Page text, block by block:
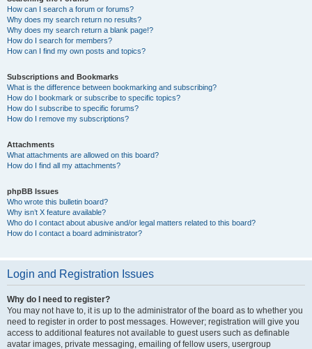
How can I search a forum or forums?
Why does my search return no results?
Why does my search return a blank page!?
How do I search for members?
How can I find my own posts and topics?
Subscriptions and Bookmarks
What is the difference between bookmarking and subscribing?
How do I bookmark or subscribe to specific topics?
How do I subscribe to specific forums?
How do I remove my subscriptions?
Attachments
What attachments are allowed on this board?
How do I find all my attachments?
phpBB Issues
Who wrote this bulletin board?
Why isn’t X feature available?
Who do I contact about abusive and/or legal matters related to this board?
How do I contact a board administrator?
Login and Registration Issues
Why do I need to register?
You may not have to, it is up to the administrator of the board as to whether you
need to register in order to post messages. However; registration will give you
access to additional features not available to guest users such as definable
avatar images, private messaging, emailing of fellow users, usergroup